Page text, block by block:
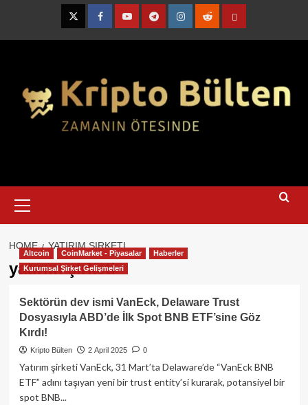
TwitterFacebookYouTubeTelegramInstagram
RedditContact
Menu
HOME YATIRIM ŞIRKETI
yatırım şirketi
Altcoin CoinMarket - Piyasalar
Haberler
Kurumsal Şirket Gelişmeleri
Sektörün dev ismi VanEck, Delaware Trust
Dosyasıyla ABD’de İlk Spot BNB ETF’sine Göz
Kırdı!
Kripto Bülten 2 April 2025 0
Yatırım şirketi VanEck, 31 Mart’ta Delaware’de “VanEck BNB
ETF” adını taşıyan yeni bir trust entity’si kurarak, potansiyel bir
spot BNB...